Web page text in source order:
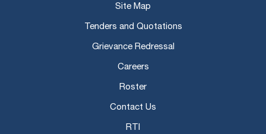
Site Map
Tenders and Quotations
Grievance Redressal
Careers
Roster
Contact Us
RTI